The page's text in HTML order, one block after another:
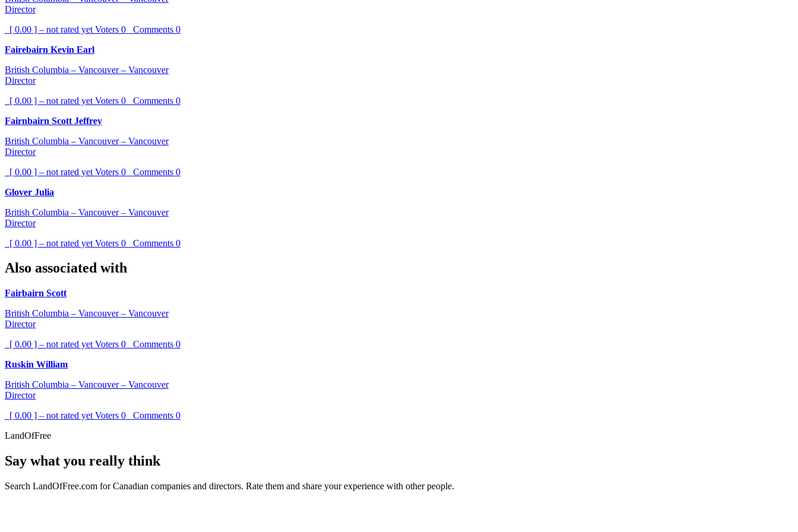
Director
[ 0.00 ] – not rated yet Voters 0 Comments 0
Fairebairn Kevin Earl
British Columbia – Vancouver – Vancouver
Director
[ 0.00 ] – not rated yet Voters 0 Comments 0
Fairnbairn Scott Jeffrey
British Columbia – Vancouver – Vancouver
Director
[ 0.00 ] – not rated yet Voters 0 Comments 0
Glover Julia
British Columbia – Vancouver – Vancouver
Director
[ 0.00 ] – not rated yet Voters 0 Comments 0
Also associated with
Fairbairn Scott
British Columbia – Vancouver – Vancouver
Director
[ 0.00 ] – not rated yet Voters 0 Comments 0
Ruskin William
British Columbia – Vancouver – Vancouver
Director
[ 0.00 ] – not rated yet Voters 0 Comments 0
LandOfFree
Say what you really think
Search LandOfFree.com for Canadian companies and directors. Rate them and share your experience with other people.